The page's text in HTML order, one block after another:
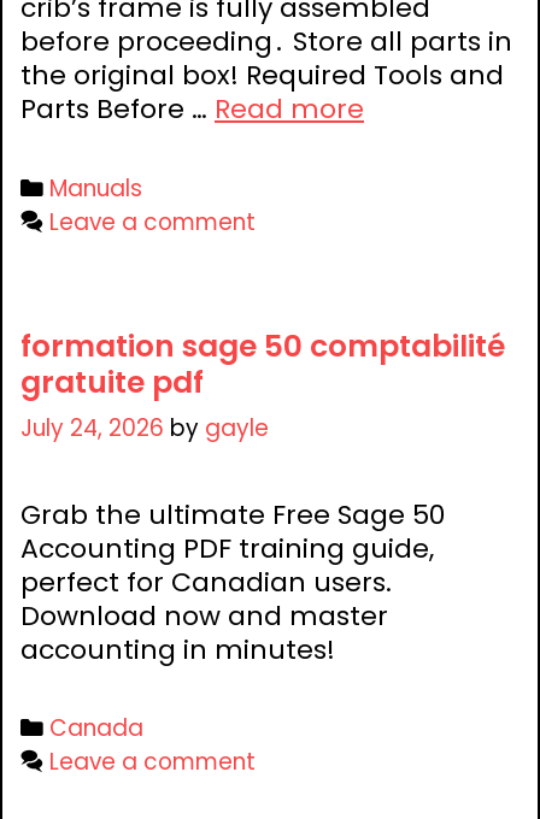
crib’s frame is fully assembled
before proceeding․ Store all parts in
the original box! Required Tools and
Parts Before … Read more
Categories
Manuals
Leave a comment
formation sage 50 comptabilité
gratuite pdf
July 24, 2026 by gayle
Grab the ultimate Free Sage 50
Accounting PDF training guide,
perfect for Canadian users.
Download now and master
accounting in minutes!
Categories
Canada
Leave a comment